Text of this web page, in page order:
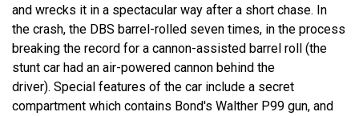
and wrecks it in a spectacular way after a short chase. In
the crash, the DBS barrel-rolled seven times, in the process
breaking the record for a cannon-assisted barrel roll (the
stunt car had an air-powered cannon behind the
driver). Special features of the car include a secret
compartment which contains Bond's Walther P99 gun, and